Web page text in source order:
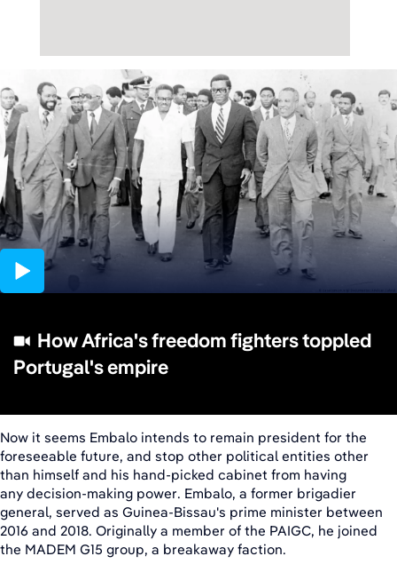
How Africa's freedom fighters toppled
Portugal's empire
02:01
Now it seems Embalo intends to remain president for the
foreseeable future, and stop other political entities other
than himself and his hand-picked cabinet from having
any decision-making power. Embalo, a former brigadier
general, served as Guinea-Bissau's prime minister between
2016 and 2018. Originally a member of the PAIGC, he joined
the MADEM G15 group, a breakaway faction.